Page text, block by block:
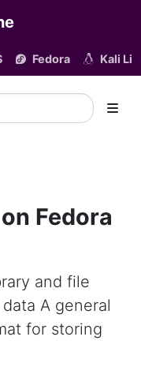
Fedora Kali
Fedora
and file
A general
for storing